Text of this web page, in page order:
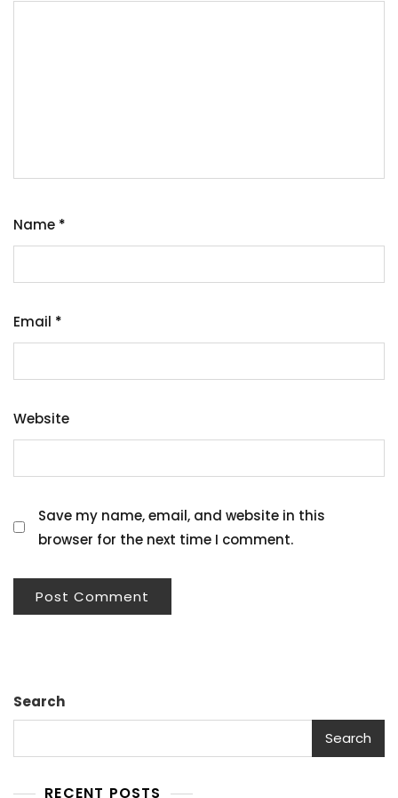
Name *
Email *
Website
Save my name, email, and website in this
browser for the next time I comment.
Search
Search
RECENT POSTS